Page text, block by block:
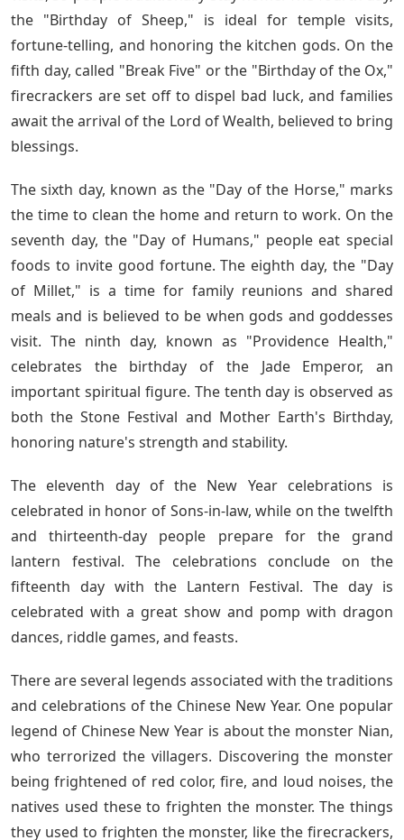
the "Birthday of Sheep," is ideal for temple visits,
fortune-telling, and honoring the kitchen gods. On the
fifth day, called "Break Five" or the "Birthday of the Ox,"
firecrackers are set off to dispel bad luck, and families
await the arrival of the Lord of Wealth, believed to bring
blessings.
The sixth day, known as the "Day of the Horse," marks
the time to clean the home and return to work. On the
seventh day, the "Day of Humans," people eat special
foods to invite good fortune. The eighth day, the "Day
of Millet," is a time for family reunions and shared
meals and is believed to be when gods and goddesses
visit. The ninth day, known as "Providence Health,"
celebrates the birthday of the Jade Emperor, an
important spiritual figure. The tenth day is observed as
both the Stone Festival and Mother Earth's Birthday,
honoring nature's strength and stability.
The eleventh day of the New Year celebrations is
celebrated in honor of Sons-in-law, while on the twelfth
and thirteenth-day people prepare for the grand
lantern festival. The celebrations conclude on the
fifteenth day with the Lantern Festival. The day is
celebrated with a great show and pomp with dragon
dances, riddle games, and feasts.
There are several legends associated with the traditions
and celebrations of the Chinese New Year. One popular
legend of Chinese New Year is about the monster Nian,
who terrorized the villagers. Discovering the monster
being frightened of red color, fire, and loud noises, the
natives used these to frighten the monster. The things
they used to frighten the monster, like the firecrackers,